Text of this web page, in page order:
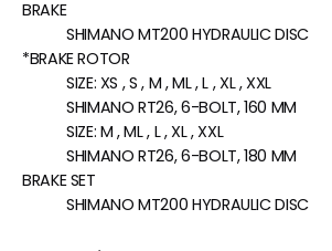
BRAKE
SHIMANO MT200 HYDRAULIC DISC
*BRAKE ROTOR
SIZE: XS , S , M , ML , L , XL , XXL
SHIMANO RT26, 6-BOLT, 160 MM
SIZE: M , ML , L , XL , XXL
SHIMANO RT26, 6-BOLT, 180 MM
BRAKE SET
SHIMANO MT200 HYDRAULIC DISC